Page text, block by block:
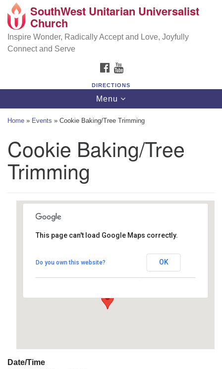
Search
Google
Map
SouthWest Unitarian Universalist Church
6320 Royalton Rd, North Royalton, OH 44133
(440) 877-1686
SouthWest Unitarian Universalist
Church
Inspire Wonder, Radically Accept and Love, Joyfully
Connect and Serve
FACEBOOK
DIRECTIONS
Toggle
navigation
Menu
Home » Events » Cookie Baking/Tree Trimming
Cookie Baking/Tree
Trimming
Southwest Unitarian
6320 Royalton Rd. - North Royalton
This page can't load Google Maps correctly.
Do you own this website? OK
Date/Time